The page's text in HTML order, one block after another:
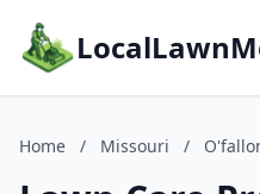
Home / Missouri /